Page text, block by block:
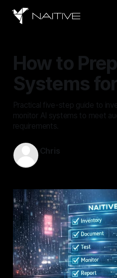
How to
Systems
Practical five-step guide to
monitor AI systems to meet
requirements.
Chris